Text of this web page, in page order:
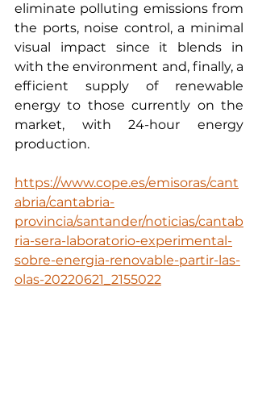
eliminate polluting emissions from
the ports, noise control, a minimal
visual impact since it blends in
with the environment and, finally, a
efficient supply of renewable
energy to those currently on the
market, with 24-hour energy
production.
https://www.cope.es/emisoras/cant
abria/cantabria-
provincia/santander/noticias/cantab
ria-sera-laboratorio-experimental-
sobre-energia-renovable-partir-las-
olas-20220621_2155022